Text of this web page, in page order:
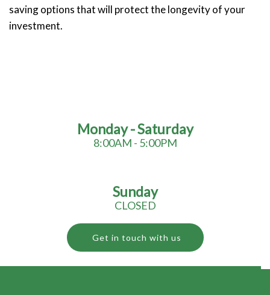
saving options that will protect the longevity of your
investment.
Monday - Saturday
8:00AM - 5:00PM
Sunday
CLOSED
Get in touch with us